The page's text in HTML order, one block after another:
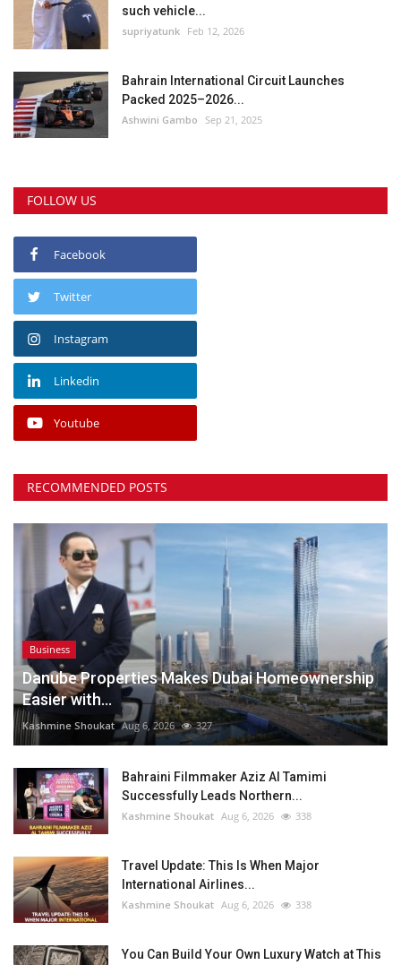
such vehicle...
supriyatunk Feb 12, 2026
Bahrain International Circuit Launches
Packed 2025–2026...
Ashwini Gambo Sep 21, 2025
FOLLOW US
Facebook
Twitter
Instagram
Linkedin
Youtube
RECOMMENDED POSTS
Business
Danube Properties Makes Dubai Homeownership
Easier with...
Kashmine Shoukat Aug 6, 2026 327
Bahraini Filmmaker Aziz Al Tamimi
Successfully Leads Northern...
Kashmine Shoukat Aug 6, 2026 338
Travel Update: This Is When Major
International Airlines...
Kashmine Shoukat Aug 6, 2026 338
You Can Build Your Own Luxury Watch at This